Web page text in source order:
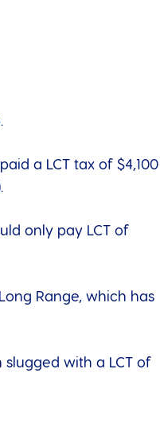
a LCT tax of $4,100
only pay LCT of
Range, which has
slugged with a LCT of